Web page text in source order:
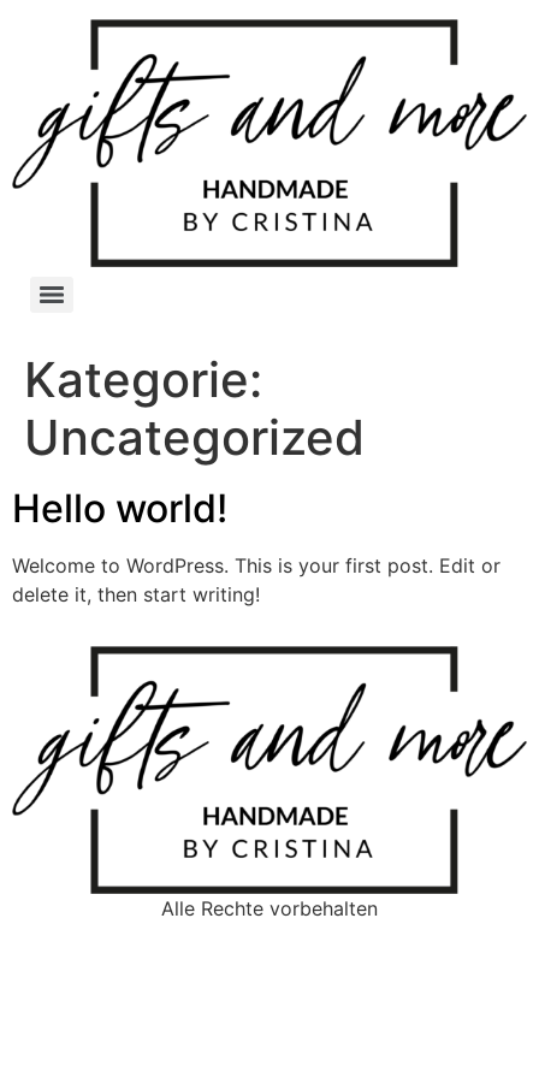
Kategorie:
Uncategorized
Hello world!
Welcome to WordPress. This is your first post. Edit or
delete it, then start writing!
Alle Rechte vorbehalten